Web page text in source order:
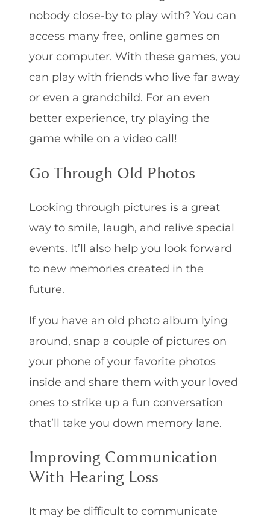
nobody close-by to play with? You can
access many free, online games on
your computer. With these games, you
can play with friends who live far away
or even a grandchild. For an even
better experience, try playing the
game while on a video call!
Go Through Old Photos
Looking through pictures is a great
way to smile, laugh, and relive special
events. It’ll also help you look forward
to new memories created in the
future.
If you have an old photo album lying
around, snap a couple of pictures on
your phone of your favorite photos
inside and share them with your loved
ones to strike up a fun conversation
that’ll take you down memory lane.
Improving Communication
With Hearing Loss
It may be difficult to communicate